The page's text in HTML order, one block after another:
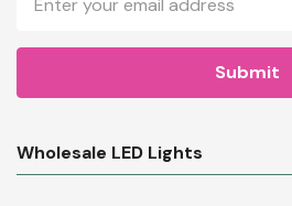
Address
Wholesale LED Lights